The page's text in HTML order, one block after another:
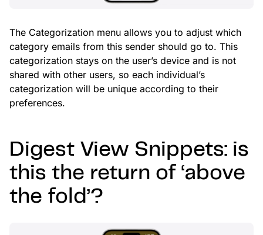
The Categorization menu allows you to adjust which
category emails from this sender should go to. This
categorization stays on the user’s device and is not
shared with other users, so each individual’s
categorization will be unique according to their
preferences.
Digest View Snippets: is
this the return of ‘above
the fold’?